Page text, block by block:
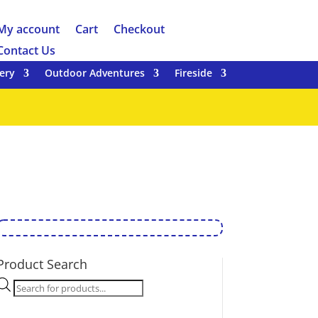
account Cart
Checkout
Us
Outdoor Adventures Fireside
Search
Products
search